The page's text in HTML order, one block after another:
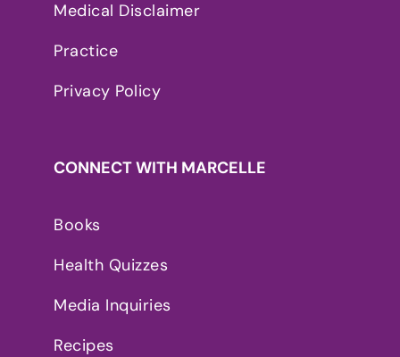
Medical Disclaimer
Practice
Privacy Policy
CONNECT WITH MARCELLE
Books
Health Quizzes
Media Inquiries
Recipes